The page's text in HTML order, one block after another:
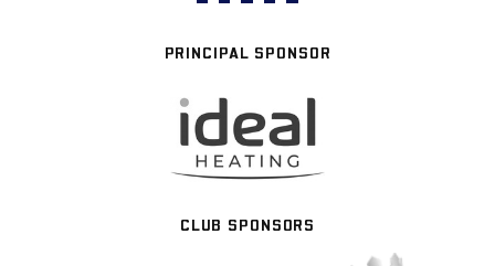
PRINCIPAL SPONSOR
CLUB SPONSORS